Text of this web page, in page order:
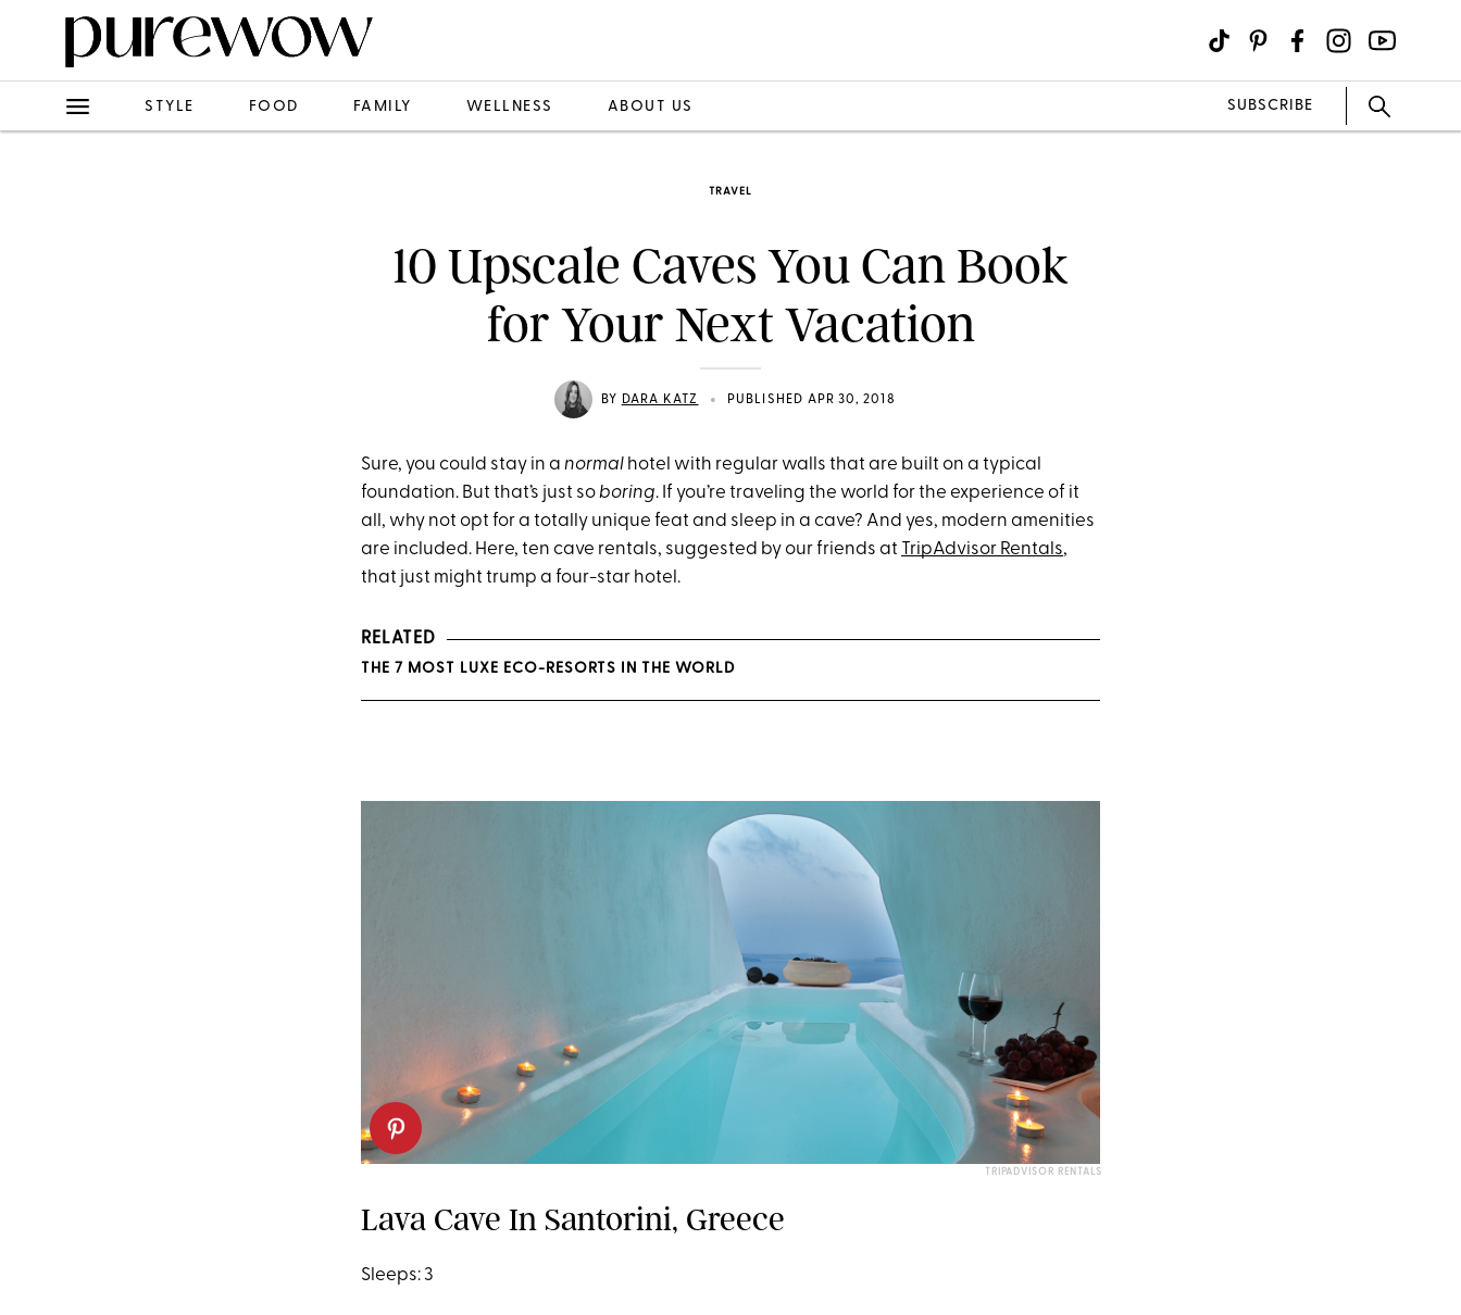
STYLE FOOD FAMILY WELLNESS ABOUT US SUBSCRIBE
TRAVEL
10 Upscale Caves You Can Book
for Your Next Vacation
BY DARA KATZ • PUBLISHED APR 30, 2018
Sure, you could stay in a normal hotel with regular walls that are built on a typical
foundation. But that’s just soboring. If you’re traveling the world for the experience of it
all, why not opt for a totally unique feat and sleep in a cave? And yes, modern amenities
are included. Here, ten cave rentals, suggested by our friends at TripAdvisor Rentals,
that just might trump a four-star hotel.
RELATED
THE 7 MOST LUXE ECO-RESORTS IN THE WORLD
TRIPADVISOR RENTALS
Lava Cave In Santorini, Greece
Sleeps: 3